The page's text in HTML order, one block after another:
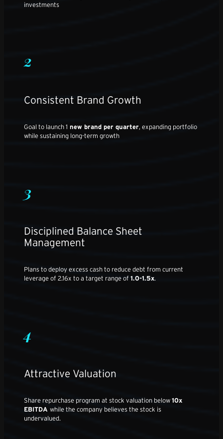
investments
2
Consistent Brand Growth
Goal to launch 1 new brand per quarter, expanding portfolio
while sustaining long-term growth
3
Disciplined Balance Sheet
Management
Plans to deploy excess cash to reduce debt from current
leverage of 2.16x to a target range of 1.0-1.5x.
4
Attractive Valuation
Share repurchase program at stock valuation below 10x
EBITDA while the company believes the stock is
undervalued.